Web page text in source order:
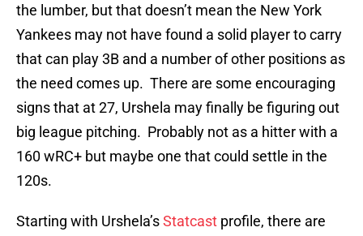
the lumber, but that doesn’t mean the New York
Yankees may not have found a solid player to carry
that can play 3B and a number of other positions as
the need comes up. There are some encouraging
signs that at 27, Urshela may finally be figuring out
big league pitching. Probably not as a hitter with a
160 wRC+ but maybe one that could settle in the
120s.
Starting with Urshela’sStatcast profile, there are